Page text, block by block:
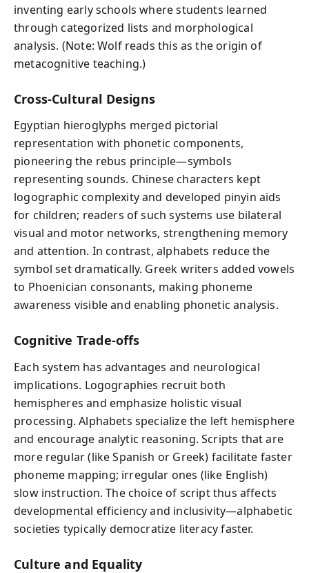
inventing early schools where students learned
through categorized lists and morphological
analysis. (Note: Wolf reads this as the origin of
metacognitive teaching.)
Cross-Cultural Designs
Egyptian hieroglyphs merged pictorial
representation with phonetic components,
pioneering the rebus principle—symbols
representing sounds. Chinese characters kept
logographic complexity and developed pinyin aids
for children; readers of such systems use bilateral
visual and motor networks, strengthening memory
and attention. In contrast, alphabets reduce the
symbol set dramatically. Greek writers added vowels
to Phoenician consonants, making phoneme
awareness visible and enabling phonetic analysis.
Cognitive Trade-offs
Each system has advantages and neurological
implications. Logographies recruit both
hemispheres and emphasize holistic visual
processing. Alphabets specialize the left hemisphere
and encourage analytic reasoning. Scripts that are
more regular (like Spanish or Greek) facilitate faster
phoneme mapping; irregular ones (like English)
slow instruction. The choice of script thus affects
developmental efficiency and inclusivity—alphabetic
societies typically democratize literacy faster.
Culture and Equality